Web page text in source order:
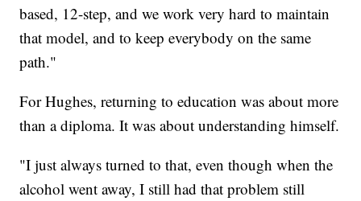
based, 12-step, and we work very hard to maintain
that model, and to keep everybody on the same
path."
For Hughes, returning to education was about more
than a diploma. It was about understanding himself.
"I just always turned to that, even though when the
alcohol went away, I still had that problem still